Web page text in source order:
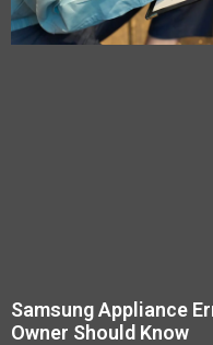
Samsung Appliance
Owner Should Know